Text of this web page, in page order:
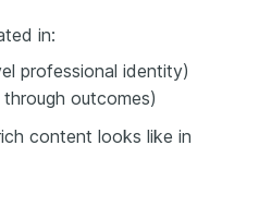
in:
professional identity)
outcomes)
content looks like in